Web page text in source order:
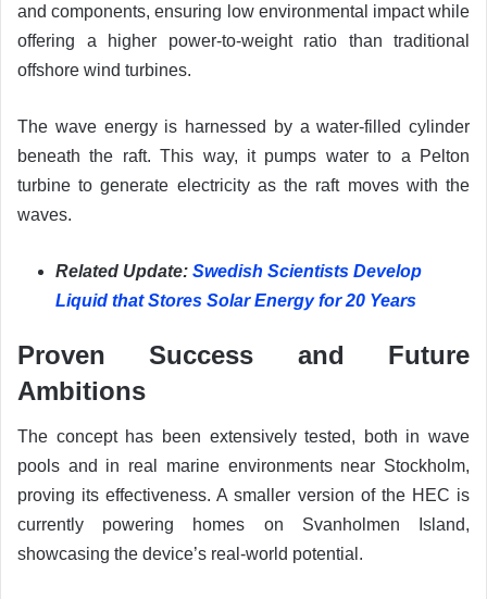
and components, ensuring low environmental impact while
offering a higher power-to-weight ratio than traditional
offshore wind turbines.
The wave energy is harnessed by a water-filled cylinder
beneath the raft. This way, it pumps water to a Pelton
turbine to generate electricity as the raft moves with the
waves.
Related Update: Swedish Scientists Develop
Liquid that Stores Solar Energy for 20 Years
Proven Success and Future
Ambitions
The concept has been extensively tested, both in wave
pools and in real marine environments near Stockholm,
proving its effectiveness. A smaller version of the HEC is
currently powering homes on Svanholmen Island,
showcasing the device’s real-world potential.